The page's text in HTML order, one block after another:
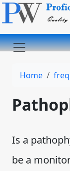
Home
Is a
be a